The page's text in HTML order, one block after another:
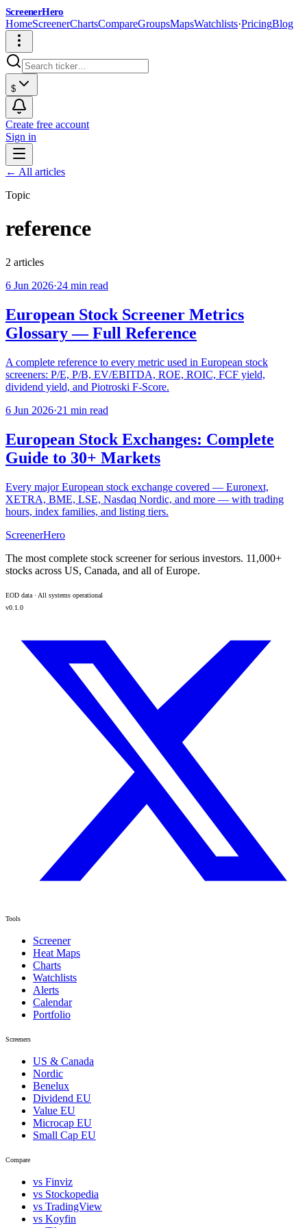
ScreenerHero
HomeScreenerChartsCompareGroupsMapsWatchlists·PricingBlog
$
Create free account
Sign in
← All articles
Topic
reference
2 articles
6 Jun 2026·24 min read
European Stock Screener Metrics
Glossary — Full Reference
A complete reference to every metric used in European stock
screeners: P/E, P/B, EV/EBITDA, ROE, ROIC, FCF yield,
dividend yield, and Piotroski F-Score.
6 Jun 2026·21 min read
European Stock Exchanges: Complete
Guide to 30+ Markets
Every major European stock exchange covered — Euronext,
XETRA, BME, LSE, Nasdaq Nordic, and more — with trading
hours, index families, and listing tiers.
ScreenerHero
The most complete stock screener for serious investors. 11,000+
stocks across US, Canada, and all of Europe.
EOD data · All systems operational
v0.1.0
Tools
Screener
Heat Maps
Charts
Watchlists
Alerts
Calendar
Portfolio
Screeners
US & Canada
Nordic
Benelux
Dividend EU
Value EU
Microcap EU
Small Cap EU
Compare
vs Finviz
vs Stockopedia
vs TradingView
vs Koyfin